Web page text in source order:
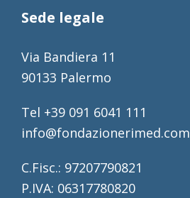
Sede legale
Via Bandiera 11
90133 Palermo
Tel +39 091 6041 111
info@fondazionerimed.com
C.Fisc.: 97207790821
P.IVA: 06317780820